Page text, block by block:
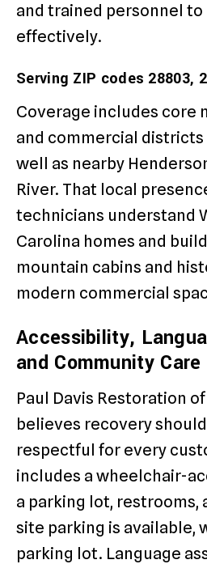
and trained personnel to
effectively.
Serving ZIP codes 28803,
Coverage includes core
and commercial districts
well as nearby
River. That local
technicians understand
Carolina homes and
mountain cabins and
modern commercial
Accessibility,
and Community Care
Paul Davis Restoration
believes recovery
respectful for every
includes a wheelchair-
a parking lot, restrooms,
site parking is available,
parking lot. Language